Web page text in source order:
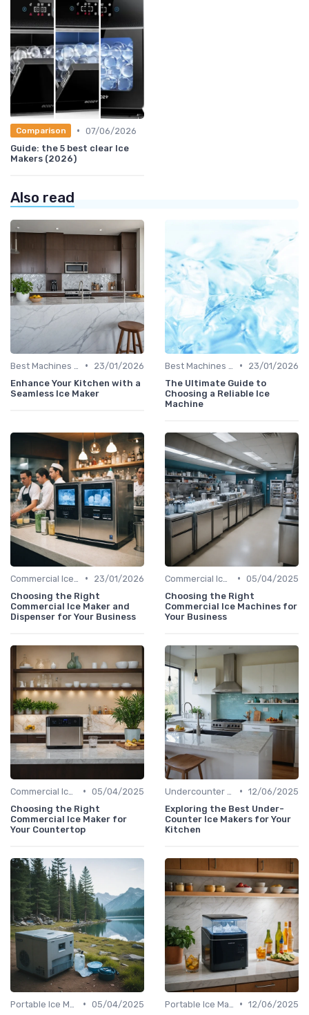
Comparison • 07/06/2026
Guide: the 5 best clear Ice
Makers (2026)
Also read
•
23/01/2026
Enhance Your Kitchen with a
Seamless Ice Maker
•
23/01/2026
The Ultimate Guide to
Choosing a Reliable Ice
Machine
•
23/01/2026
Choosing the Right
Commercial Ice Maker and
Dispenser for Your Business
• 05/04/2025
Choosing the Right
Commercial Ice Machines for
Your Business
• 05/04/2025
Choosing the Right
Commercial Ice Maker for
Your Countertop
• 12/06/2025
Exploring the Best Under-
Counter Ice Makers for Your
Kitchen
• 05/04/2025
• 12/06/2025